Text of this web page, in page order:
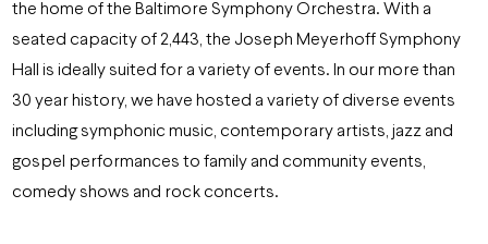
the home of the Baltimore Symphony Orchestra. With a
seated capacity of 2,443, the Joseph Meyerhoff Symphony
Hall is ideally suited for a variety of events. In our more than
30 year history, we have hosted a variety of diverse events
including symphonic music, contemporary artists, jazz and
gospel performances to family and community events,
comedy shows and rock concerts.